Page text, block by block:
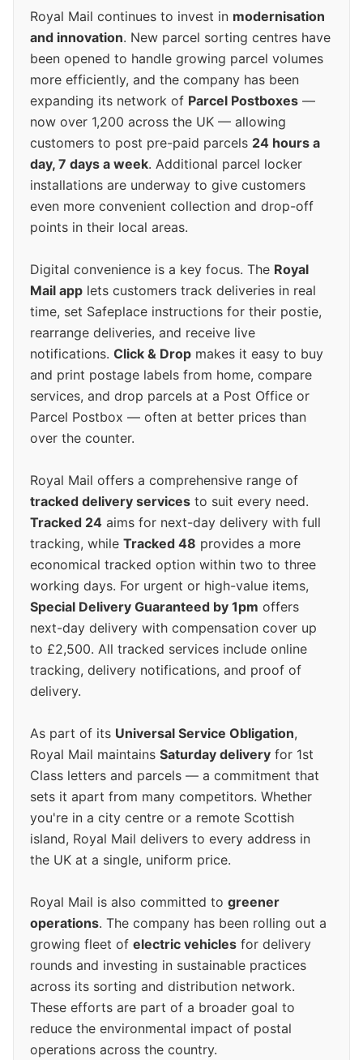
Royal Mail continues to invest in modernisation
and innovation. New parcel sorting centres have
been opened to handle growing parcel volumes
more efficiently, and the company has been
expanding its network of Parcel Postboxes —
now over 1,200 across the UK — allowing
customers to post pre-paid parcels 24 hours a
day, 7 days a week. Additional parcel locker
installations are underway to give customers
even more convenient collection and drop-off
points in their local areas.
Digital convenience is a key focus. The Royal
Mail app lets customers track deliveries in real
time, set Safeplace instructions for their postie,
rearrange deliveries, and receive live
notifications. Click & Drop makes it easy to buy
and print postage labels from home, compare
services, and drop parcels at a Post Office or
Parcel Postbox — often at better prices than
over the counter.
Royal Mail offers a comprehensive range of
tracked delivery services to suit every need.
Tracked 24 aims for next-day delivery with full
tracking, while Tracked 48 provides a more
economical tracked option within two to three
working days. For urgent or high-value items,
Special Delivery Guaranteed by 1pm offers
next-day delivery with compensation cover up
to £2,500. All tracked services include online
tracking, delivery notifications, and proof of
delivery.
As part of its Universal Service Obligation,
Royal Mail maintains Saturday delivery for 1st
Class letters and parcels — a commitment that
sets it apart from many competitors. Whether
you're in a city centre or a remote Scottish
island, Royal Mail delivers to every address in
the UK at a single, uniform price.
Royal Mail is also committed to greener
operations. The company has been rolling out a
growing fleet of electric vehicles for delivery
rounds and investing in sustainable practices
across its sorting and distribution network.
These efforts are part of a broader goal to
reduce the environmental impact of postal
operations across the country.